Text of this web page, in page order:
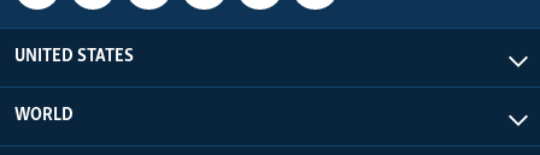
UNITED STATES
WORLD